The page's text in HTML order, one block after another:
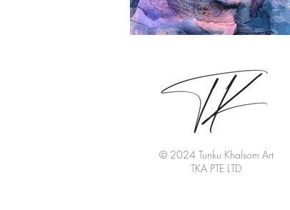
© 2024 Tunku Khalsom Art
TKA PTE LTD